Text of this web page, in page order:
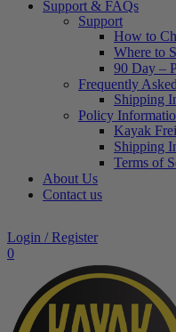
Support & FAQs
Support
How to
Where to
90 Day –
Frequently
Shipping
Policy
Kayak
Shipping
Terms of
About Us
Contact us
Login / Register
0